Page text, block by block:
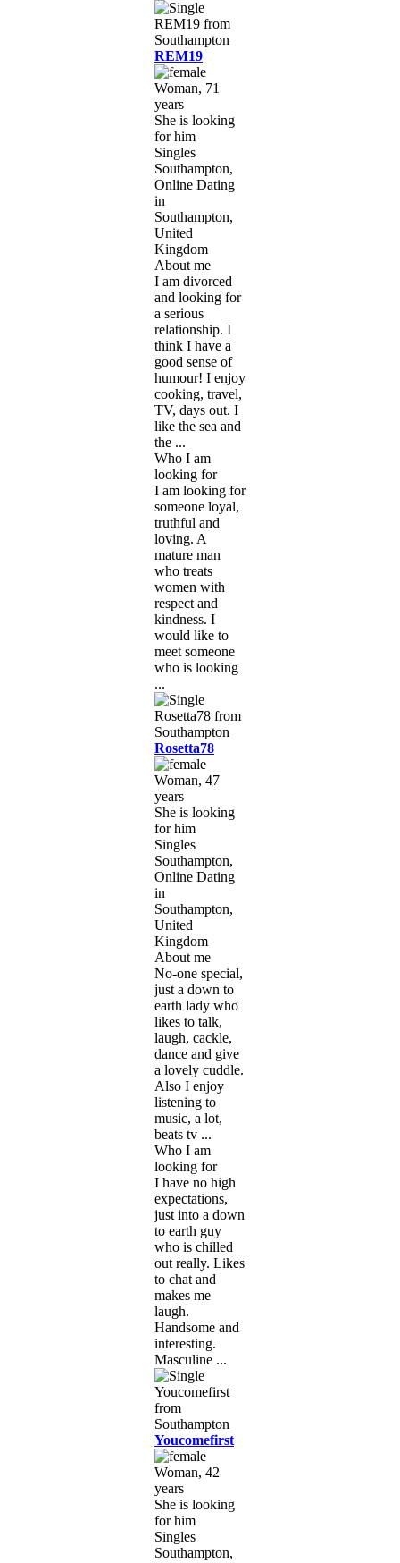
REM19
Woman, 71
years
She is looking
for him
Singles
Southampton,
Online Dating
in
Southampton,
United
Kingdom
About me
I am divorced
and looking for
a serious
relationship. I
think I have a
good sense of
humour! I enjoy
cooking, travel,
TV, days out. I
like the sea and
the ...
Who I am
looking for
I am looking for
someone loyal,
truthful and
loving. A
mature man
who treats
women with
respect and
kindness. I
would like to
meet someone
who is looking
...
Rosetta78
Woman, 47
years
She is looking
for him
Singles
Southampton,
Online Dating
in
Southampton,
United
Kingdom
About me
No-one special,
just a down to
earth lady who
likes to talk,
laugh, cackle,
dance and give
a lovely cuddle.
Also I enjoy
listening to
music, a lot,
beats tv ...
Who I am
looking for
I have no high
expectations,
just into a down
to earth guy
who is chilled
out really. Likes
to chat and
makes me
laugh.
Handsome and
interesting.
Masculine ...
Youcomefirst
Woman, 42
years
She is looking
for him
Singles
Southampton,